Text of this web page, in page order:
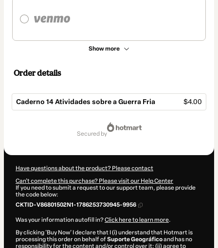
Show more
Order details
Caderno 14 Atividades sobre a Guerra Fria $4.00
secured by
Have questions about the product? Please contact
Can't complete this purchase? Please visit our Help Center
If you need to submit a request to our support team, please provide
the code below:
CKTID-V86801502N1-1786253730945-9956
Was your information autofill in?Click here to learn more.
By clicking 'Buy Now' I declare that I (i) understand that Hotmart is
processing this order on behalf ofSuporte Geográficoand has no
responsibility for the content and/or control over it; (ii) agree to